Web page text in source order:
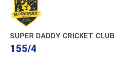
SUPER DADDY CRICKET CLUB
155/4